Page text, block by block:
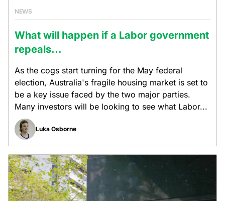
NEWS
What will happen if a Labor government
repeals...
As the cogs start turning for the May federal
election, Australia's fragile housing market is set to
be a key issue faced by the two major parties.
Many investors will be looking to see what Labor...
Luka Osborne